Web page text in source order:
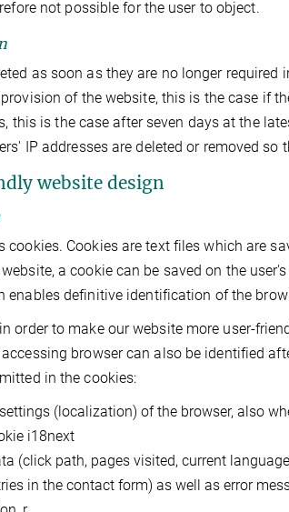
not possible for the user to object.
as soon as they are no longer
of the website, this is the case if
this is the case after seven days at the
IP addresses are deleted or removed
website design
cookies. Cookies are text files which are
a cookie can be saved on the
enables definitive identification of the
order to make our website more user-
browser can also be identified
in the cookies:
(localization) of the browser, also
i18next
(click path, pages visited, current
in the contact form) as well as error